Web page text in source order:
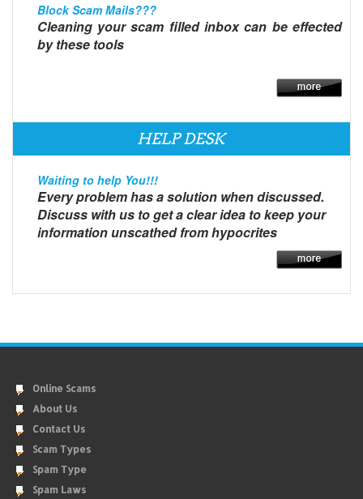
Block Scam Mails???
Cleaning your scam filled inbox can be effected
by these tools
HELP DESK
Waiting to help You!!!
Every problem has a solution when discussed.
Discuss with us to get a clear idea to keep your
information unscathed from hypocrites
Online Scams
About Us
Contact Us
Scam Types
Spam Type
Spam Laws